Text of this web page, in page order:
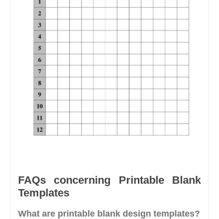
FAQs concerning Printable Blank
Templates
What are printable blank design templates?